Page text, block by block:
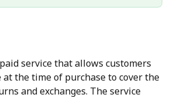
service that allows customers
at the time of purchase to cover the
and exchanges. The service